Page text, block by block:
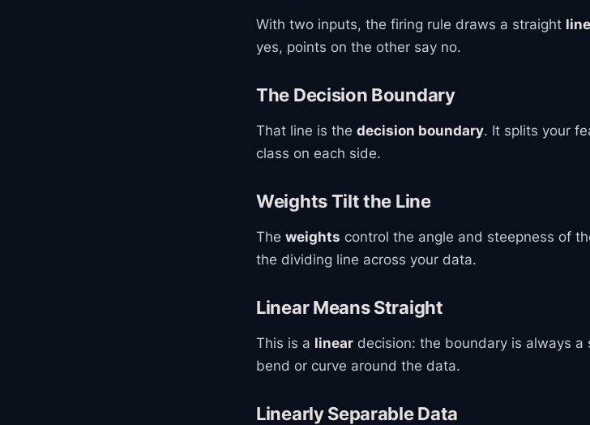
With two inputs, the firing rule draws a straight line
yes, points on the other say no.
The Decision Boundary
That line is the decision boundary. It splits your
class on each side.
Weights Tilt the Line
The weights control the angle and steepness of
the dividing line across your data.
Linear Means Straight
This is a linear decision: the boundary is always
bend or curve around the data.
Linearly Separable Data